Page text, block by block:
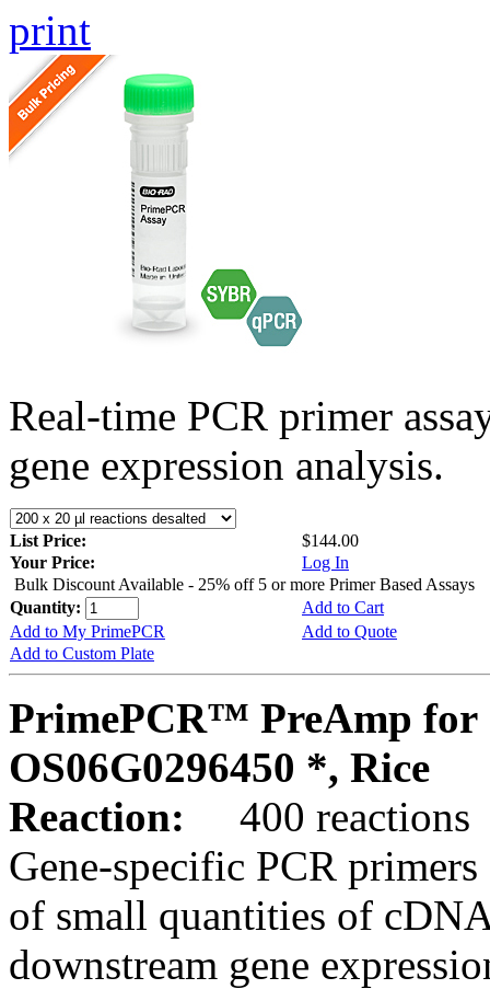
print
Real-time PCR primer
gene expression analysis.
List Price:
$144.00
Your Price:
Log In
Bulk Discount Available - 25% off 5 or more Primer Based Assays
Quantity:
Add to Cart
Add to My PrimePCR
Add to Quote
Add to Custom Plate
PrimePCR™ PreAmp for
OS06G0296450 *, Rice
Reaction:
400 reactions
Gene-specific PCR
of small quantities of
downstream gene